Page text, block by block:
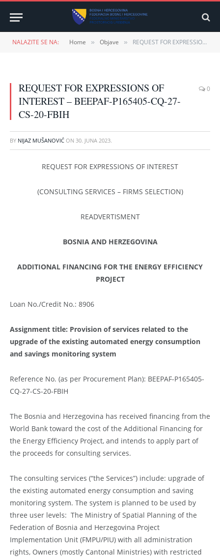
NALAZITE SE NA: Home » Objave » REQUEST FOR EXPRESSIONS OF INTEREST – BEEPAF-P165405-CQ-27-CS-20-FBIH
REQUEST FOR EXPRESSIONS OF
INTEREST – BEEPAF-P165405-CQ-27-
CS-20-FBIH
0
BY NIJAZ MUŠANOVIĆ ON 30. JUNA 2023.
REQUEST FOR EXPRESSIONS OF INTEREST
(CONSULTING SERVICES – FIRMS SELECTION)
READVERTISMENT
BOSNIA AND HERZEGOVINA
ADDITIONAL FINANCING FOR THE ENERGY EFFICIENCY
PROJECT
Loan No./Credit No.: 8906
Assignment title: Provision of services related to the
upgrade of the existing automated energy consumption
and savings monitoring system
Reference No. (as per Procurement Plan): BEEPAF-P165405-
CQ-27-CS-20-FBIH
The Bosnia and Herzegovina has received financing from the
World Bank toward the cost of the Additional Financing for
the Energy Efficiency Project, and intends to apply part of
the proceeds for consulting services.
The consulting services (“the Services”) include: upgrade of
the existing automated energy consumption and saving
monitoring system. The system is planned to be used by
three user levels: The Ministry of Spatial Planning of the
Federation of Bosnia and Herzegovina Project
Implementation Unit (FMPU/PIU) with all administration
rights, Owners (mostly Cantonal Ministries) with restricted